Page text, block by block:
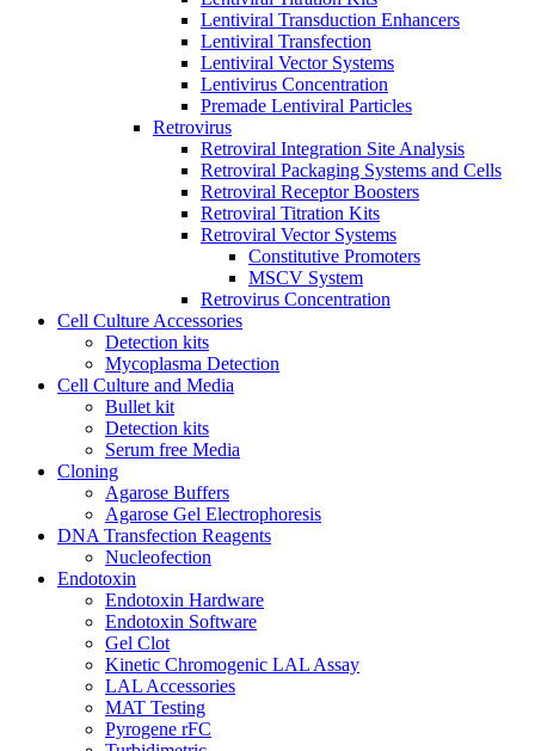
Lentiviral Transduction Enhancers
Lentiviral Transfection
Lentiviral Vector Systems
Lentivirus Concentration
Premade Lentiviral Particles
Retrovirus
Retroviral Integration Site Analysis
Retroviral Packaging Systems and Cells
Retroviral Receptor Boosters
Retroviral Titration Kits
Retroviral Vector Systems
Constitutive Promoters
MSCV System
Retrovirus Concentration
Cell Culture Accessories
Detection kits
Mycoplasma Detection
Cell Culture and Media
Bullet kit
Detection kits
Serum free Media
Cloning
Agarose Buffers
Agarose Gel Electrophoresis
DNA Transfection Reagents
Nucleofection
Endotoxin
Endotoxin Hardware
Endotoxin Software
Gel Clot
Kinetic Chromogenic LAL Assay
LAL Accessories
MAT Testing
Pyrogene rFC